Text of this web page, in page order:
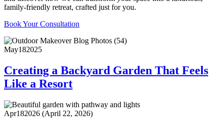
family-friendly retreat, crafted just for you.
Book Your Consultation
May182025
Creating a Backyard Garden That Feels
Like a Resort
Apr182026 (April 22, 2026)